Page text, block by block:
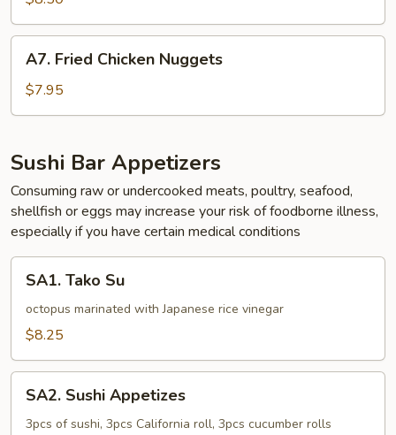
Fried
Chicken
Nuggets
A7. Fried Chicken Nuggets
$7.95
Sushi Bar Appetizers
Consuming raw or undercooked meats, poultry, seafood,
shellfish or eggs may increase your risk of foodborne illness,
especially if you have certain medical conditions
Tako
Su
SA1. Tako Su
octopus marinated with Japanese rice vinegar
$8.25
Sushi
Appetizes
SA2. Sushi Appetizes
3pcs of sushi, 3pcs California roll, 3pcs cucumber rolls